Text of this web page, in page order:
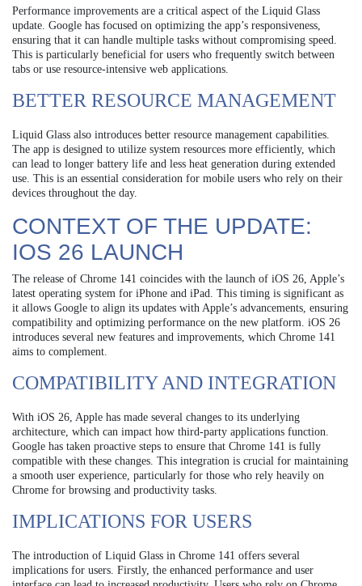
Performance improvements are a critical aspect of the Liquid Glass
update. Google has focused on optimizing the app’s responsiveness,
ensuring that it can handle multiple tasks without compromising speed.
This is particularly beneficial for users who frequently switch between
tabs or use resource-intensive web applications.
BETTER RESOURCE MANAGEMENT
Liquid Glass also introduces better resource management capabilities.
The app is designed to utilize system resources more efficiently, which
can lead to longer battery life and less heat generation during extended
use. This is an essential consideration for mobile users who rely on their
devices throughout the day.
CONTEXT OF THE UPDATE:
IOS 26 LAUNCH
The release of Chrome 141 coincides with the launch of iOS 26, Apple’s
latest operating system for iPhone and iPad. This timing is significant as
it allows Google to align its updates with Apple’s advancements, ensuring
compatibility and optimizing performance on the new platform. iOS 26
introduces several new features and improvements, which Chrome 141
aims to complement.
COMPATIBILITY AND INTEGRATION
With iOS 26, Apple has made several changes to its underlying
architecture, which can impact how third-party applications function.
Google has taken proactive steps to ensure that Chrome 141 is fully
compatible with these changes. This integration is crucial for maintaining
a smooth user experience, particularly for those who rely heavily on
Chrome for browsing and productivity tasks.
IMPLICATIONS FOR USERS
The introduction of Liquid Glass in Chrome 141 offers several
implications for users. Firstly, the enhanced performance and user